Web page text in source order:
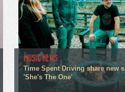
MUSIC NEWS
Time Spent Driving share new
'She's The One'